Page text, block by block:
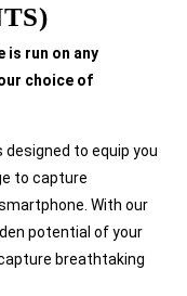
is run on any
choice of
designed to equip you
to capture
With our
potential of your
breathtaking